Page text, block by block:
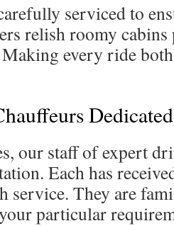
serviced to
relish roomy
every ride
our staff of expert
Each has
service. They are
particular